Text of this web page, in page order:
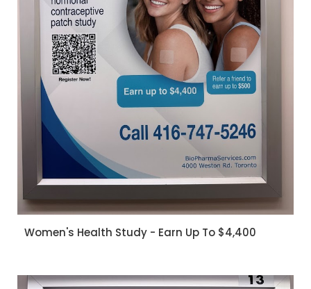
Women's Health Study - Earn Up To $4,400